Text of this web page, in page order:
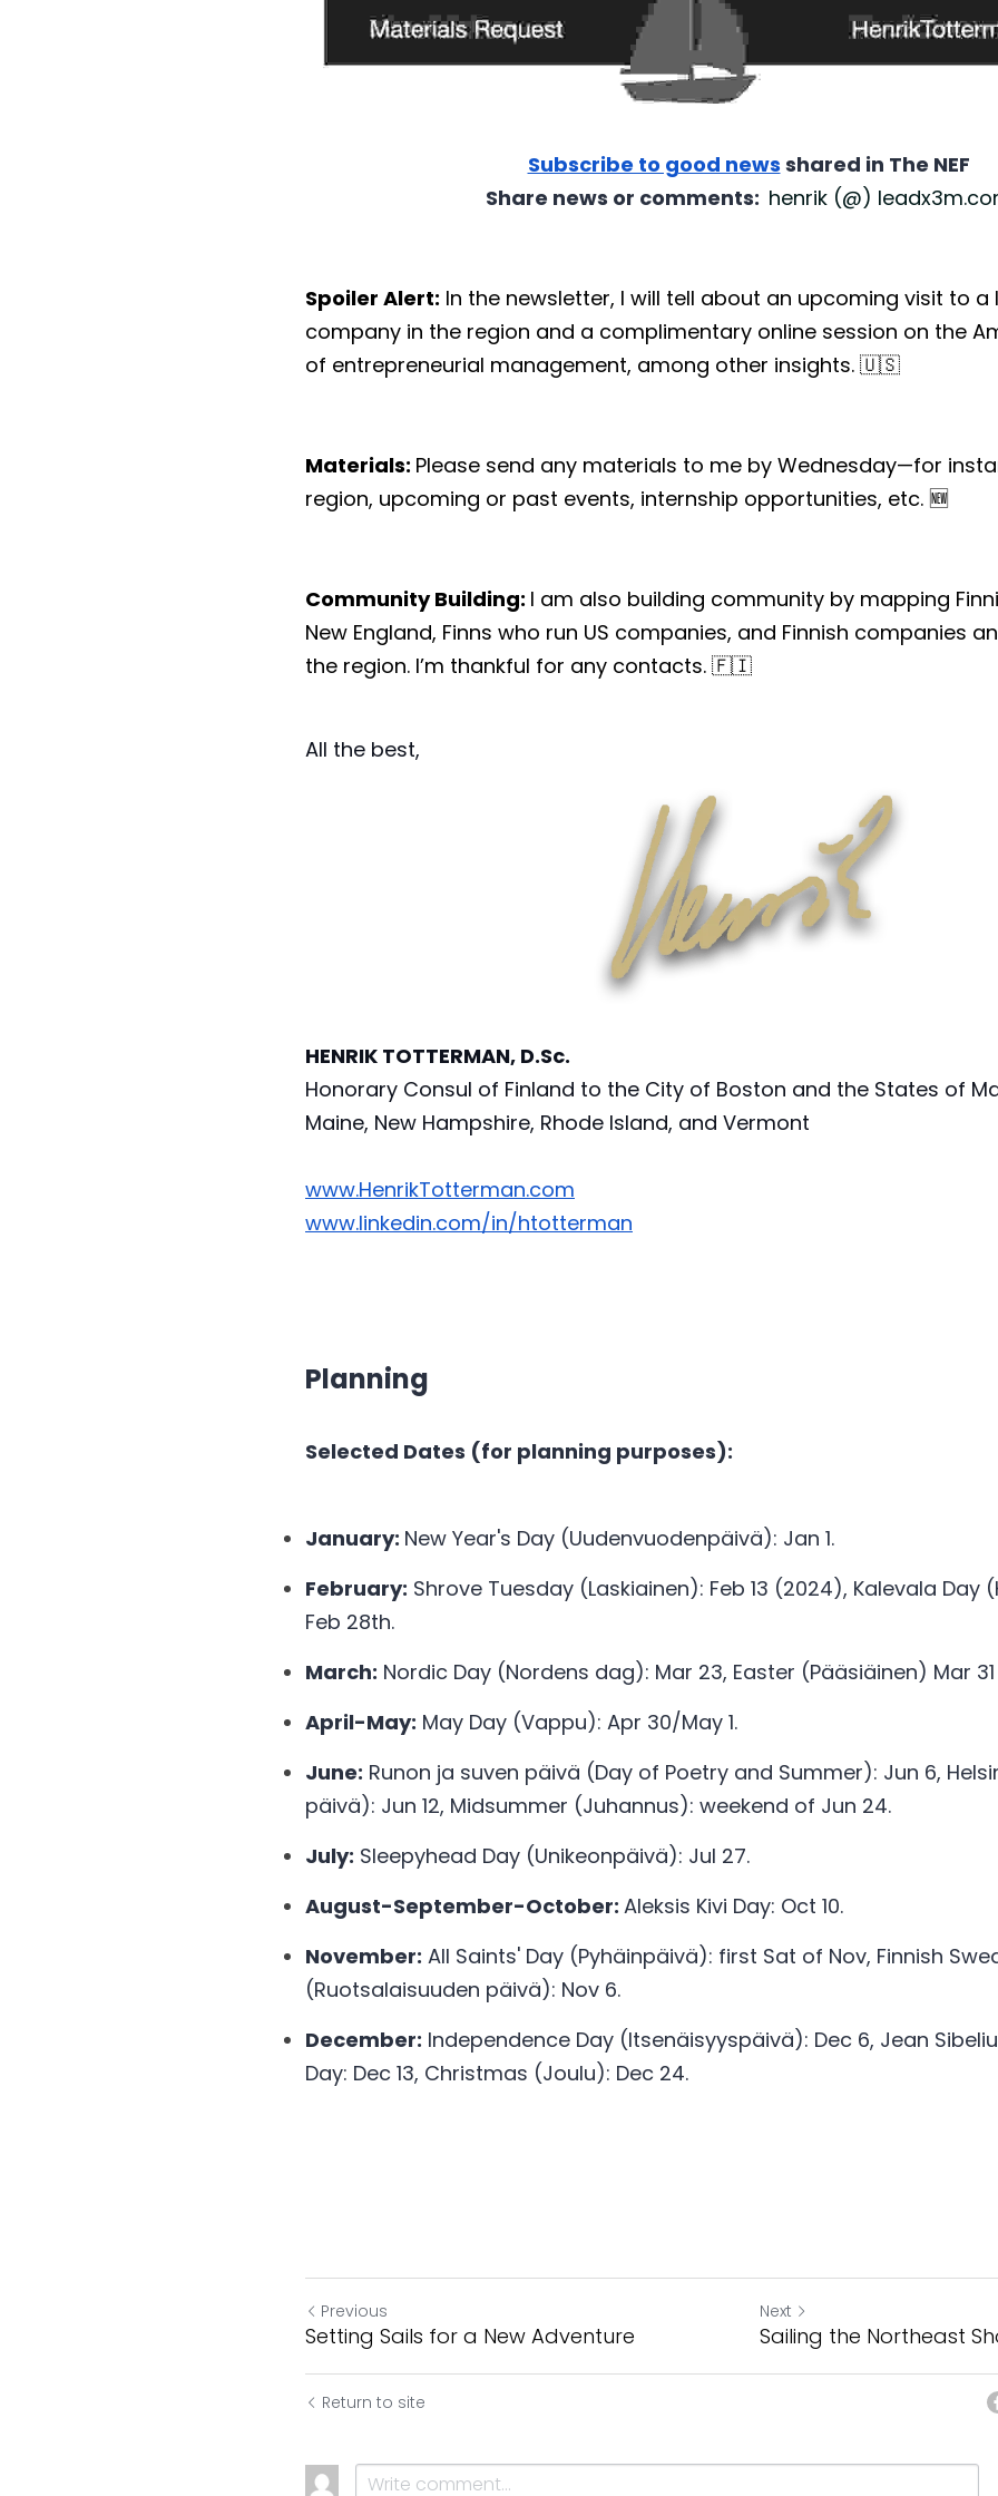
Subscribe to good news shared in The NEF
Share news or comments: henrik (@)
Spoiler Alert: In the newsletter, I will tell about an upcoming visit to a
company in the region and a complimentary online session on the
of entrepreneurial management, among other insights. 🇺🇸
Materials: Please send any materials to me by Wednesday—for
region, upcoming or past events, internship opportunities, etc. 🆕
Community Building: I am also building community by mapping
New England, Finns who run US companies, and Finnish companies
the region. I’m thankful for any contacts. 🇫🇮
All the best,
HENRIK TOTTERMAN, D.Sc.
Honorary Consul of Finland to the City of Boston and the States of
Maine, New Hampshire, Rhode Island, and Vermont
www.HenrikTotterman.com
www.linkedin.com/in/htotterman
Planning
Selected Dates (for planning purposes):
January: New Year's Day (Uudenvuodenpäivä): Jan 1.
February: Shrove Tuesday (Laskiainen): Feb 13 (2024), Kalevala Day
Feb 28th.
March: Nordic Day (Nordens dag): Mar 23, Easter (Pääsiäinen) Mar
April-May: May Day (Vappu): Apr 30/May 1.
June: Runon ja suven päivä (Day of Poetry and Summer): Jun 6,
päivä): Jun 12, Midsummer (Juhannus): weekend of Jun 24.
July: Sleepyhead Day (Unikeonpäivä): Jul 27.
August-September-October: Aleksis Kivi Day: Oct 10.
November: All Saints' Day (Pyhäinpäivä): first Sat of Nov, Finnish
(Ruotsalaisuuden päivä): Nov 6.
December: Independence Day (Itsenäisyyspäivä): Dec 6, Jean
Day: Dec 13, Christmas (Joulu): Dec 24.
Previous
Setting Sails for a New Adventure
Next
Sailing the Northeast
Return to site
We use cookies to improve browsing experience, security,